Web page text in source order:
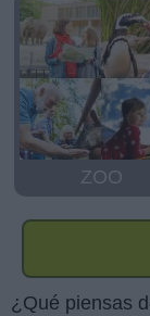
ZOO
¿Qué piensas